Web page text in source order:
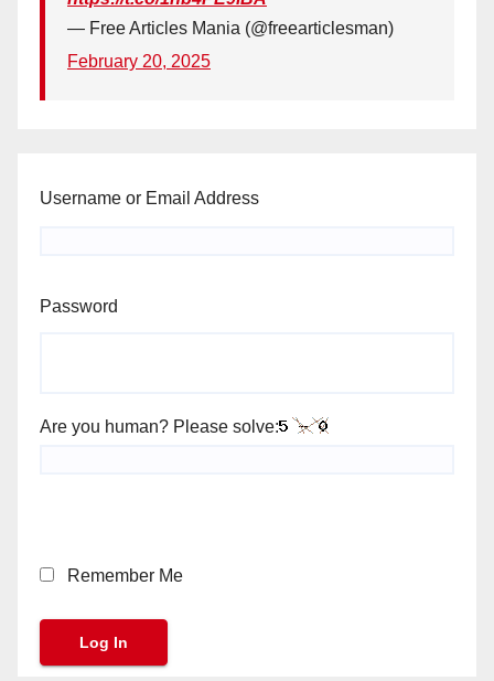
— Free Articles Mania (@freearticlesman)
February 20, 2025
Username or Email Address
Password
Are you human? Please solve:
Remember Me